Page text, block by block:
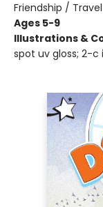
Friendship / Travel
Ages 5-9
Illustrations &
spot uv gloss; 2-c